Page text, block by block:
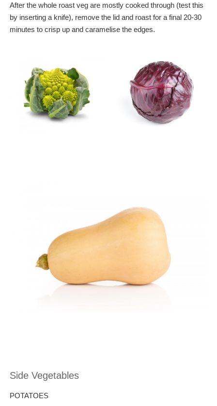
After the whole roast veg are mostly cooked through (test this
by inserting a knife), remove the lid and roast for a final 20-30
minutes to crisp up and caramelise the edges.
Side Vegetables
POTATOES